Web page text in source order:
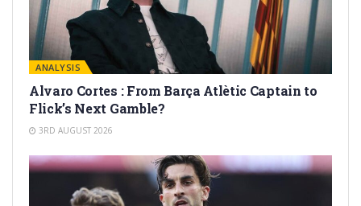
ANALYSIS
Alvaro Cortes : From Barça Atlètic Captain to
Flick’s Next Gamble?
3RD AUGUST 2026